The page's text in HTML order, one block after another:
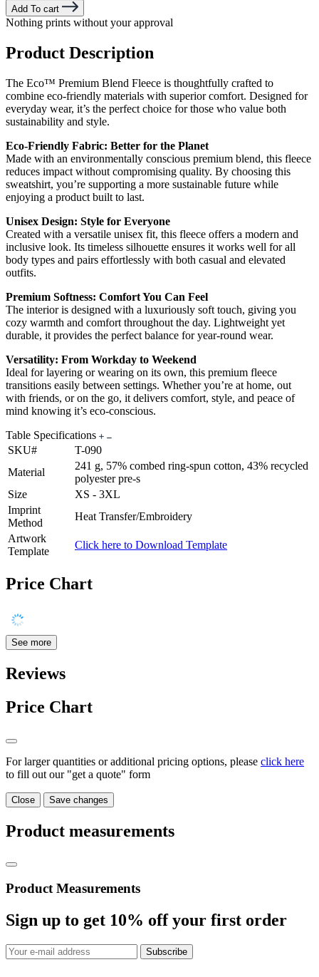
Add To cart
Nothing prints without your approval
Product Description
The Eco™ Premium Blend Fleece is thoughtfully crafted to
combine eco-friendly materials with superior comfort. Designed for
everyday wear, it’s the perfect choice for those who value both
sustainability and style.
Eco-Friendly Fabric: Better for the Planet
Made with an environmentally conscious premium blend, this fleece
reduces impact without compromising quality. By choosing this
sweatshirt, you’re supporting a more sustainable future while
enjoying a product built to last.
Unisex Design: Style for Everyone
Created with a versatile unisex fit, this fleece offers a modern and
inclusive look. Its timeless silhouette ensures it works well for all
body types and pairs effortlessly with both casual and elevated
outfits.
Premium Softness: Comfort You Can Feel
The interior is designed with a luxuriously soft touch, giving you
cozy warmth and comfort throughout the day. Lightweight yet
durable, it provides the perfect balance for year-round wear.
Versatility: From Workday to Weekend
Ideal for layering or wearing on its own, this premium fleece
transitions easily between settings. Whether you’re at home, out
with friends, or on the go, it delivers comfort, style, and peace of
mind knowing it’s eco-conscious.
Table Specifications
SKU#
T-090
Material
241 g, 57% combed ring-spun cotton, 43% recycled
polyester pre-s
Size
XS - 3XL
Imprint
Method
Heat Transfer/Embroidery
Artwork
Template
Click here to Download Template
Price Chart
See more
Reviews
Price Chart
For larger quantities or additional pricing options, please click here
to fill out our "get a quote" form
Close Save changes
Product measurements
Product Measurements
Sign up to get 10% off your first order
Subscribe